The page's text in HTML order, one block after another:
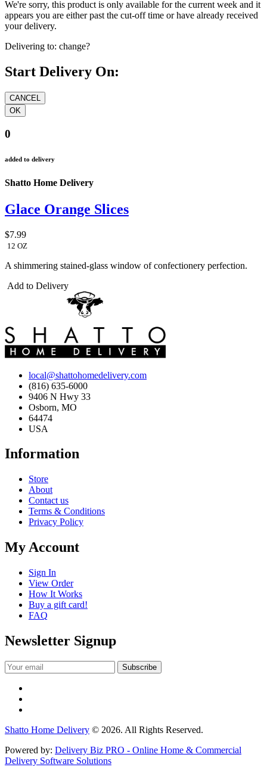
We're sorry, this product is only available for the current week and it
appears you are either past the cut-off time or have already received
your delivery.
Delivering to: change?
Start Delivery On:
0
added to delivery
Shatto Home Delivery
Glace Orange Slices
$7.99
12 OZ
A shimmering stained-glass window of confectionery perfection.
Add to Delivery
local@shattohomedelivery.com
(816) 635-6000
9406 N Hwy 33
Osborn, MO
64474
USA
Information
Store
About
Contact us
Terms & Conditions
Privacy Policy
My Account
Sign In
View Order
How It Works
Buy a gift card!
FAQ
Newsletter Signup
Shatto Home Delivery © 2026. All Rights Reserved.
Powered by: Delivery Biz PRO - Online Home & Commercial
Delivery Software Solutions